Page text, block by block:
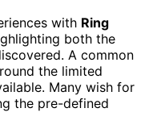
with Ring
both the
A common
the limited
Many wish for
the pre-defined